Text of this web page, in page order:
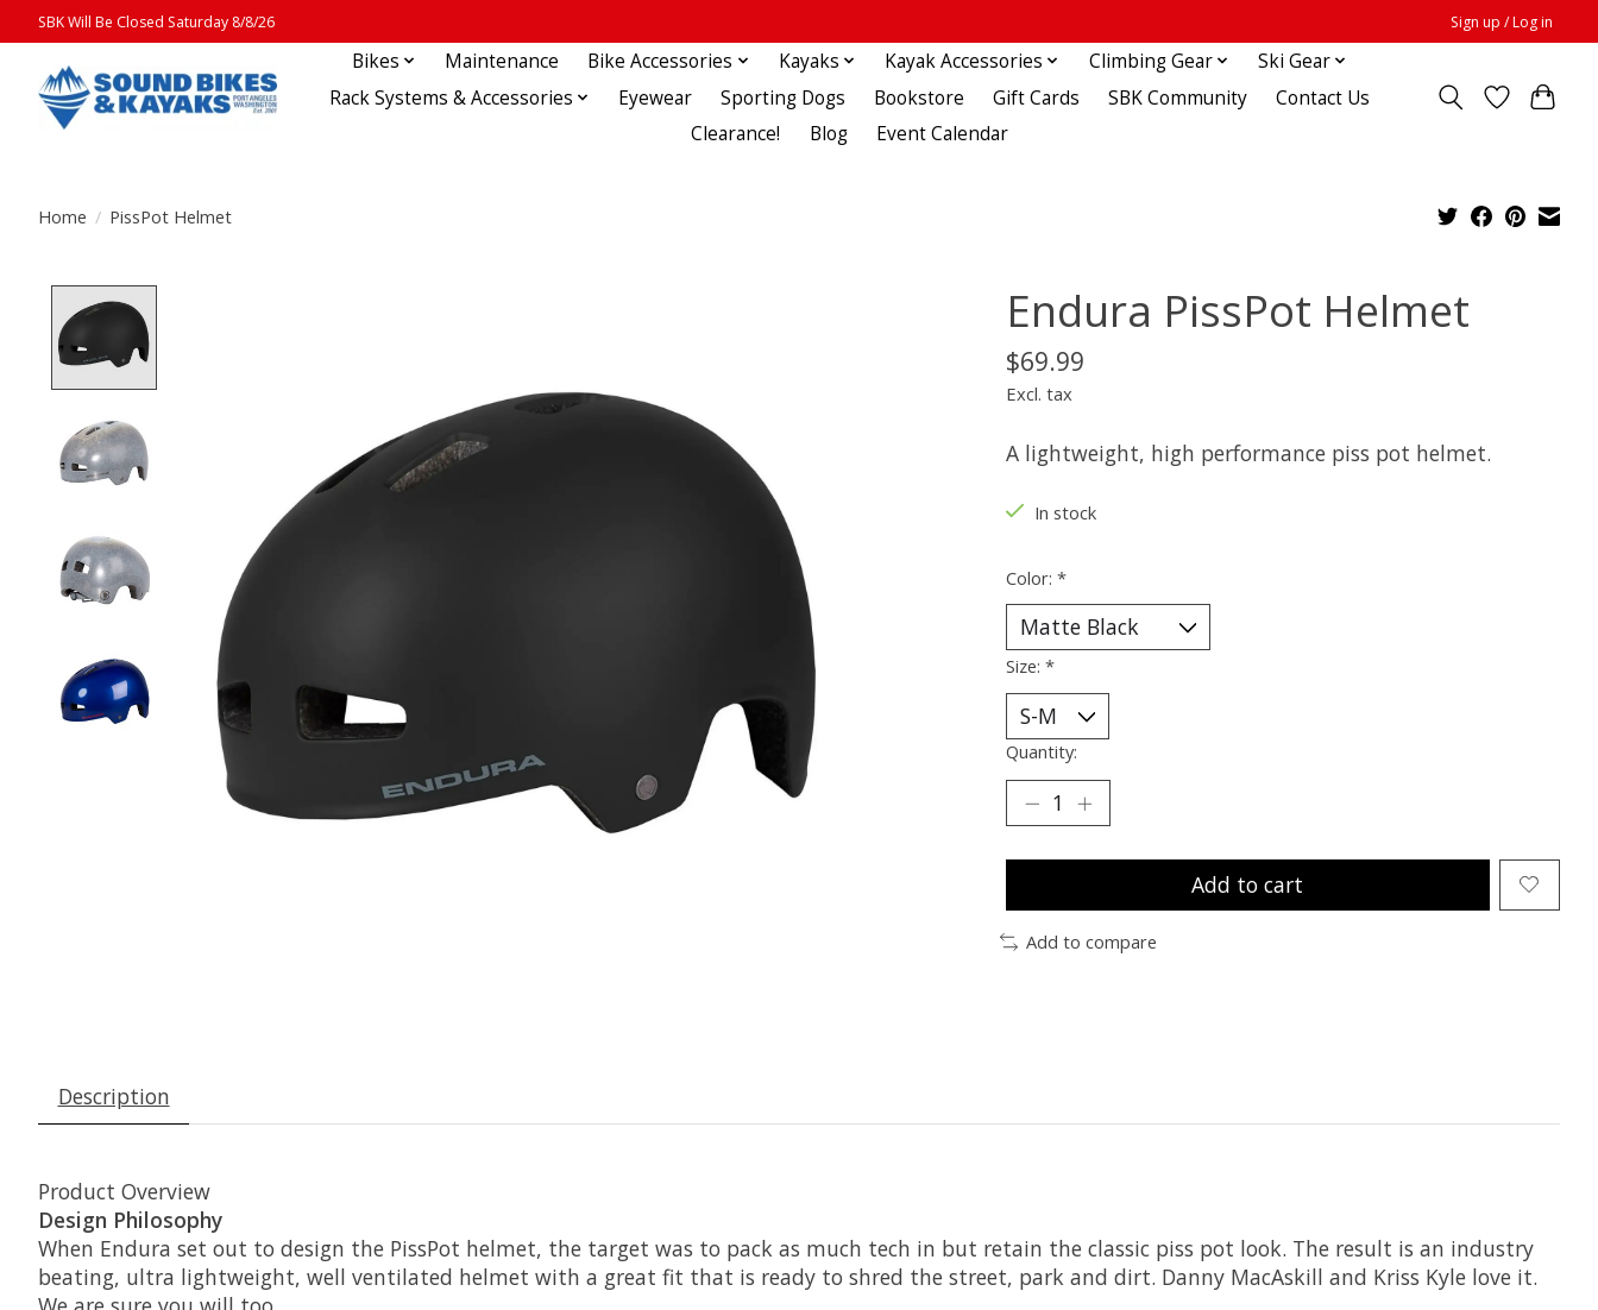
SBK Will Be Closed Saturday 8/8/26 Sign up / Log in
Bikes Maintenance Bike Accessories Kayaks Kayak Accessories Climbing Gear
Ski Gear
Rack Systems & Accessories
Eyewear Sporting Dogs Bookstore Gift Cards SBK Community
Contact Us
Clearance!
Blog Event Calendar
Home / PissPot Helmet
Endura PissPot Helmet
$69.99
Excl. tax
A lightweight, high performance piss pot helmet.
In stock
Color: *
Size: *
Quantity:
Add to cart
Add to compare
Description
Product Overview
Design Philosophy
When Endura set out to design the PissPot helmet, the target was to pack as much tech in but retain the classic piss pot look. The result is an industry
beating, ultra lightweight, well ventilated helmet with a great fit that is ready to shred the street, park and dirt. Danny MacAskill and Kriss Kyle love it.